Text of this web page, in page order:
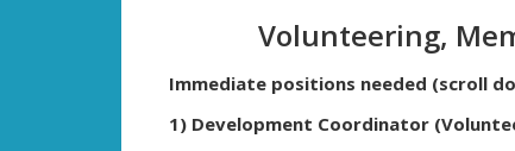
Volunteering,
Immediate positions needed (scroll
1) Development Coordinator